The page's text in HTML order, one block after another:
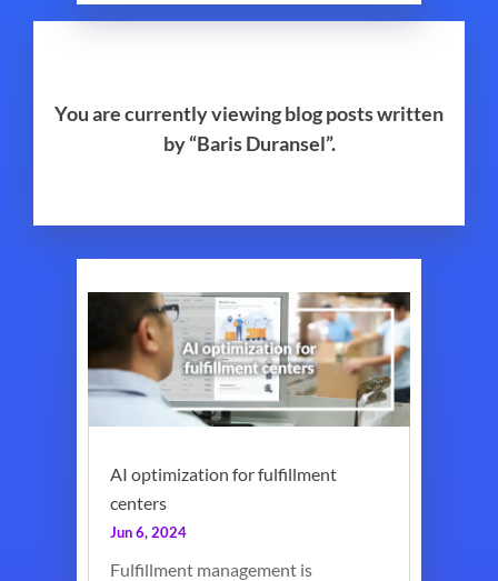
You are currently viewing blog posts written
by “Baris Duransel”.
AI optimization for fulfillment
centers
Jun 6, 2024
Fulfillment management is